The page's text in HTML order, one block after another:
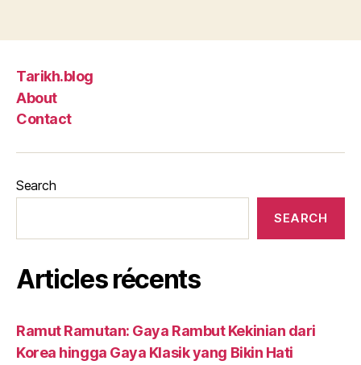
Tarikh.blog
About
Contact
Search
SEARCH
Articles récents
Ramut Ramutan: Gaya Rambut Kekinian dari
Korea hingga Gaya Klasik yang Bikin Hati